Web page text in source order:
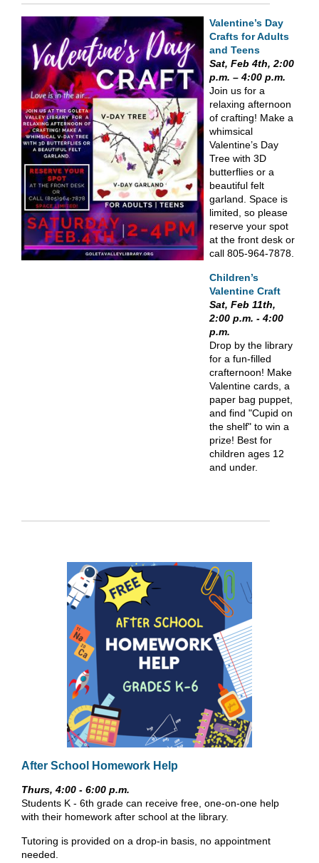
Valentine’s Day
Crafts for Adults
and Teens
Sat, Feb 4th, 2:00
p.m. – 4:00 p.m.
Join us for a
relaxing afternoon
of crafting! Make a
whimsical
Valentine’s Day
Tree with 3D
butterflies or a
beautiful felt
garland. Space is
limited, so please
reserve your spot
at the front desk or
call 805-964-7878.
Children’s
Valentine Craft
Sat, Feb 11th,
2:00 p.m. - 4:00
p.m.
Drop by the library
for a fun-filled
crafternoon! Make
Valentine cards, a
paper bag puppet,
and find "Cupid on
the shelf" to win a
prize! Best for
children ages 12
and under.
After School Homework Help
Thurs, 4:00 - 6:00 p.m.
Students K - 6th grade can receive free, one-on-one help
with their homework after school at the library.
Tutoring is provided on a drop-in basis, no appointment
needed.